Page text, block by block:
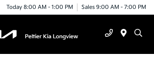
Today 8:00 AM - 1:00 PM Sales 9:00 AM - 7:00 PM